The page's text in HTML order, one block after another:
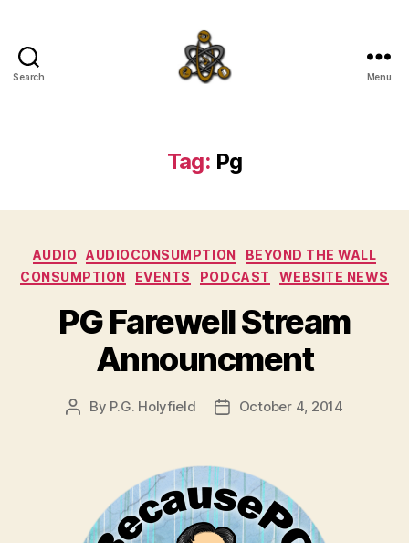
Search Menu
Tag: Pg
Categories
AUDIO AUDIOCONSUMPTION
BEYOND THE WALL
CONSUMPTION
EVENTS PODCAST WEBSITE NEWS
PG Farewell Stream
Announcment
Post
By P.G. Holyfield
PostOctober 4, 2014